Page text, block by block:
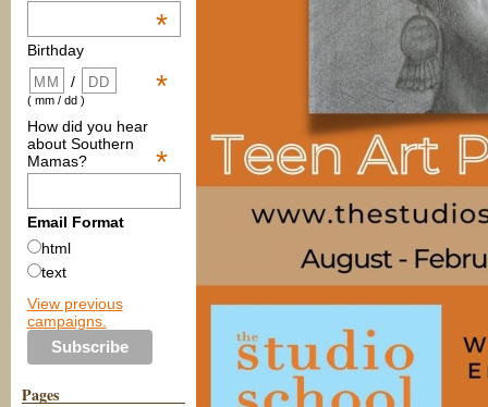
*
Birthday
*
/
( mm / dd )
How did you hear
about Southern
Mamas?
*
Email Format
html
text
View previous
campaigns.
Pages